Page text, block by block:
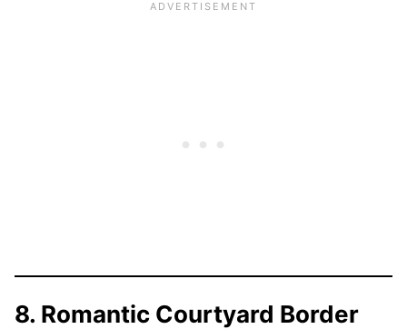
8. Romantic Courtyard Border